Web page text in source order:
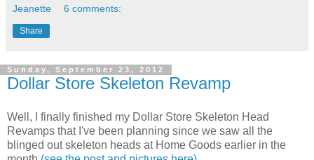
Jeanette 6 comments:
Share
Sunday, September 23, 2012
Dollar Store Skeleton Revamp
Well, I finally finished my Dollar Store Skeleton Head
Revamps that I've been planning since we saw all the
blinged out skeleton heads at Home Goods earlier in the